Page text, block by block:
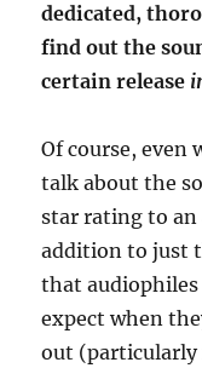
dedicated,
find out the
certain release
Of course, even
talk about the
star rating to an
addition to just
that audiophiles
expect when
out (particularly